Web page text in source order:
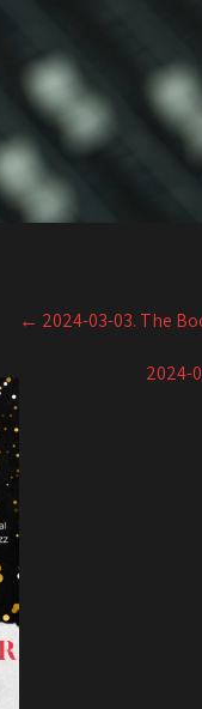
← 2024-03-03. The
2024-